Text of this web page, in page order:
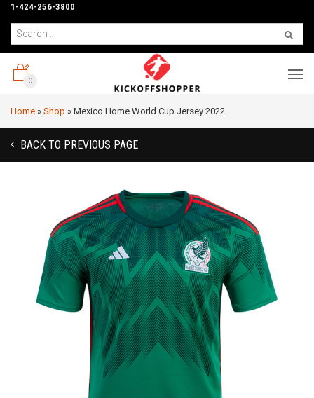
1-424-256-3800
0
Home » Shop » Mexico Home World Cup Jersey 2022
BACK TO PREVIOUS PAGE